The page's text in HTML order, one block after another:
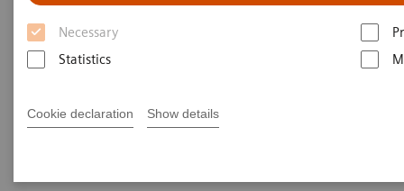
Necessary
Statistics
Cookie declaration Show details